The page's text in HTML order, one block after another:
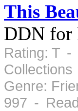
This
DDN for
Rating: T -
Genre:
997 -